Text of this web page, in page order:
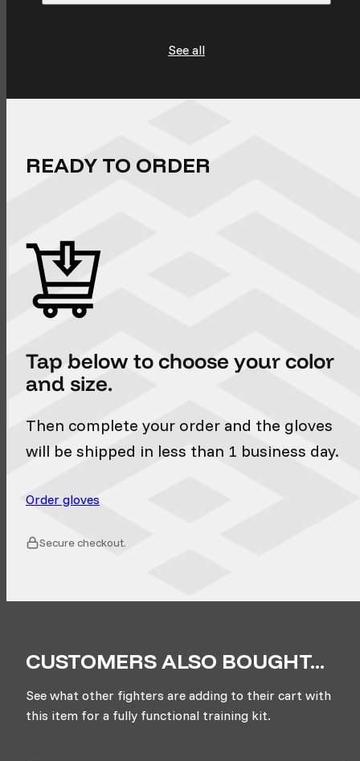
See all
READY TO ORDER
Tap below to choose your color
and size.
Then complete your order and the gloves
will be shipped in less than 1 business day.
Order gloves
Secure checkout.
CUSTOMERS ALSO BOUGHT...
See what other fighters are adding to their cart with
this item for a fully functional training kit.